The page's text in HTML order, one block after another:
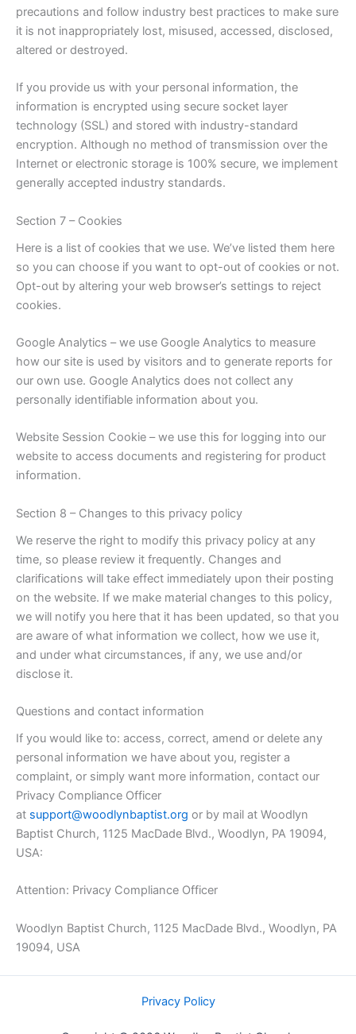
precautions and follow industry best practices to make sure
it is not inappropriately lost, misused, accessed, disclosed,
altered or destroyed.
If you provide us with your personal information, the
information is encrypted using secure socket layer
technology (SSL) and stored with industry-standard
encryption. Although no method of transmission over the
Internet or electronic storage is 100% secure, we implement
generally accepted industry standards.
Section 7 – Cookies
Here is a list of cookies that we use. We’ve listed them here
so you can choose if you want to opt-out of cookies or not.
Opt-out by altering your web browser’s settings to reject
cookies.
Google Analytics – we use Google Analytics to measure
how our site is used by visitors and to generate reports for
our own use. Google Analytics does not collect any
personally identifiable information about you.
Website Session Cookie – we use this for logging into our
website to access documents and registering for product
information.
Section 8 – Changes to this privacy policy
We reserve the right to modify this privacy policy at any
time, so please review it frequently. Changes and
clarifications will take effect immediately upon their posting
on the website. If we make material changes to this policy,
we will notify you here that it has been updated, so that you
are aware of what information we collect, how we use it,
and under what circumstances, if any, we use and/or
disclose it.
Questions and contact information
If you would like to: access, correct, amend or delete any
personal information we have about you, register a
complaint, or simply want more information, contact our
Privacy Compliance Officer
at support@woodlynbaptist.org or by mail at Woodlyn
Baptist Church, 1125 MacDade Blvd., Woodlyn, PA 19094,
USA:
Attention: Privacy Compliance Officer
Woodlyn Baptist Church, 1125 MacDade Blvd., Woodlyn, PA
19094, USA
Privacy Policy